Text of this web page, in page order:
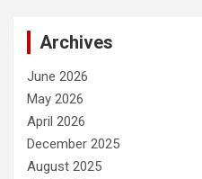
Archives
June 2026
May 2026
April 2026
December 2025
August 2025